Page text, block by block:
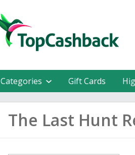
Categories Gift Cards
The Last Hunt